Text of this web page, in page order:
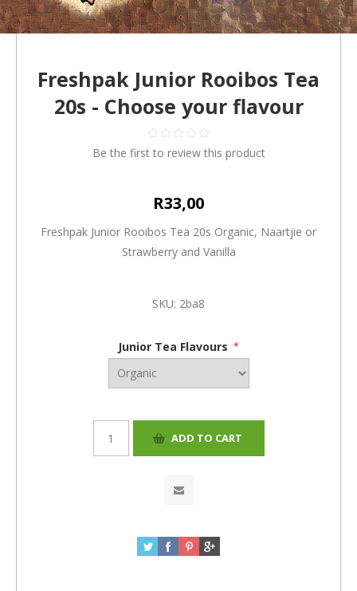
Freshpak Junior Rooibos Tea
20s - Choose your flavour
Be the first to review this product
R33,00
Freshpak Junior Rooibos Tea 20s Organic, Naartjie or
Strawberry and Vanilla
SKU: 2ba8
Junior Tea Flavours *